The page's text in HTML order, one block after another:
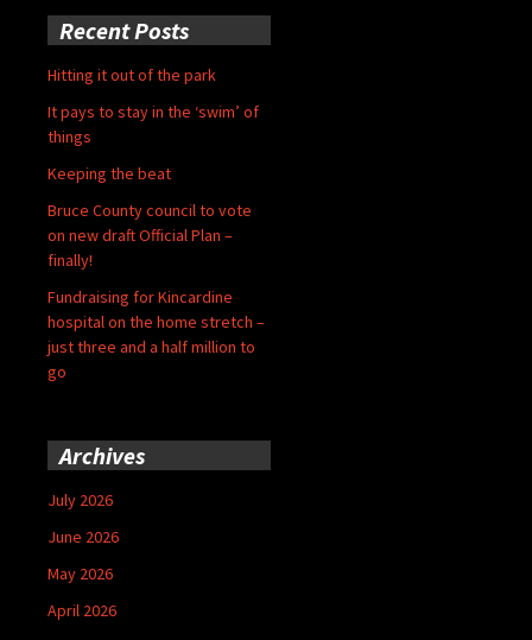
Recent Posts
Hitting it out of the park
It pays to stay in the ‘swim’ of
things
Keeping the beat
Bruce County council to vote
on new draft Official Plan –
finally!
Fundraising for Kincardine
hospital on the home stretch –
just three and a half million to
go
Archives
July 2026
June 2026
May 2026
April 2026